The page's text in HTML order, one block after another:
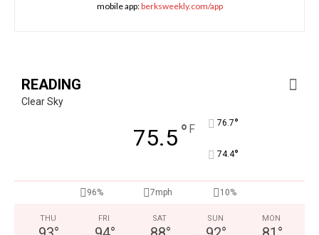
mobile app:berksweekly.com/app
READING
Clear Sky
75.5° F 76.7°
74.4°
96% 7mph 10%
THU FRI SAT SUN MON